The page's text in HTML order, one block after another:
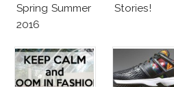
Spring Summer
2016
Stories!